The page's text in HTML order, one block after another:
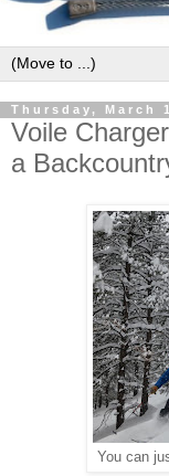
Thursday, March
Voile
a
You can